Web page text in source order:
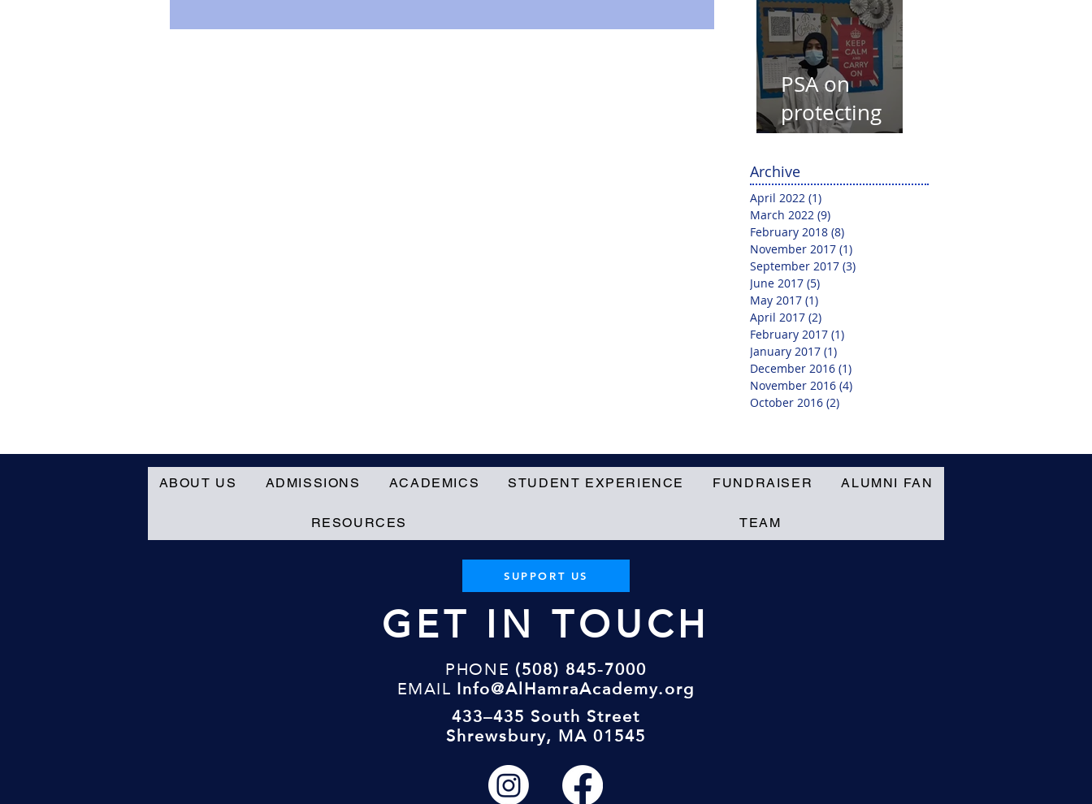
PSA on
protecting
yourself from
Covid-19
Archive
April 2022 (1)
March 2022 (9)
February 2018 (8)
November 2017 (1)
September 2017 (3)
June 2017 (5)
May 2017 (1)
April 2017 (2)
February 2017 (1)
January 2017 (1)
December 2016 (1)
November 2016 (4)
October 2016 (2)
ABOUT US ADMISSIONS ACADEMICS STUDENT EXPERIENCE FUNDRAISER ALUMNI FAN
RESOURCES TEAM
SUPPORT US
GET IN TOUCH
PHONE (508) 845-7000
EMAIL Info@AlHamraAcademy.org
433–435 South Street
Shrewsbury, MA 01545